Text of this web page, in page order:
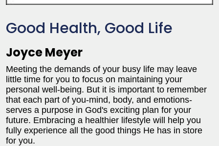
Good Health, Good Life
Joyce Meyer
Meeting the demands of your busy life may leave
little time for you to focus on maintaining your
personal well-being. But it is important to remember
that each part of you-mind, body, and emotions-
serves a purpose in God's exciting plan for your
future. Embracing a healthier lifestyle will help you
fully experience all the good things He has in store
for you.